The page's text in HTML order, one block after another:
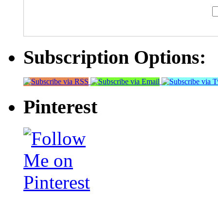
Subscription Options:
Pinterest